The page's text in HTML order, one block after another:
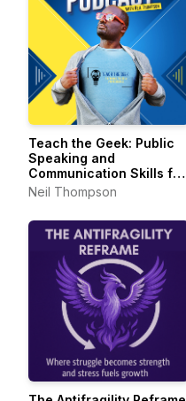
Teach the Geek: Public
Speaking and
Communication Skills for
Technical Professionals
Neil Thompson